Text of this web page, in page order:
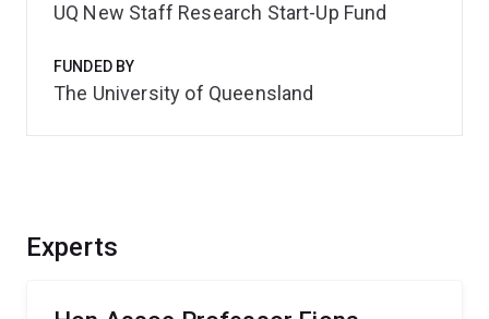
Experts
UQ New Staff Research Start-Up Fund
FUNDED BY
The University of Queensland